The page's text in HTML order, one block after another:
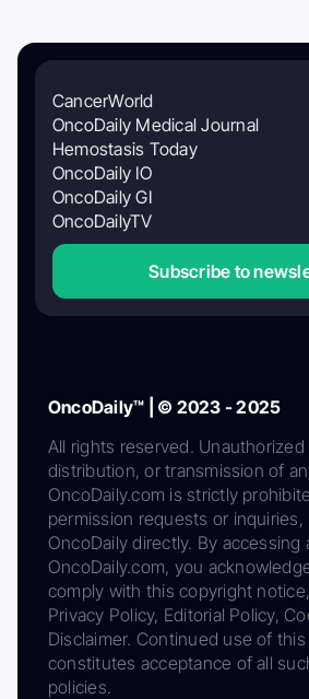
CancerWorld
OncoDaily Medical Journal
Hemostasis Today
OncoDaily IO
OncoDaily GI
OncoDailyTV
Subscribe to
OncoDaily™ | © 2023 - 2025
All rights reserved.
distribution, or transmission of
OncoDaily.com is strictly
permission requests or
OncoDaily directly. By accessing
OncoDaily.com, you
comply with this copyright
Privacy Policy, Editorial Policy,
Disclaimer. Continued use of
constitutes acceptance of all
policies.